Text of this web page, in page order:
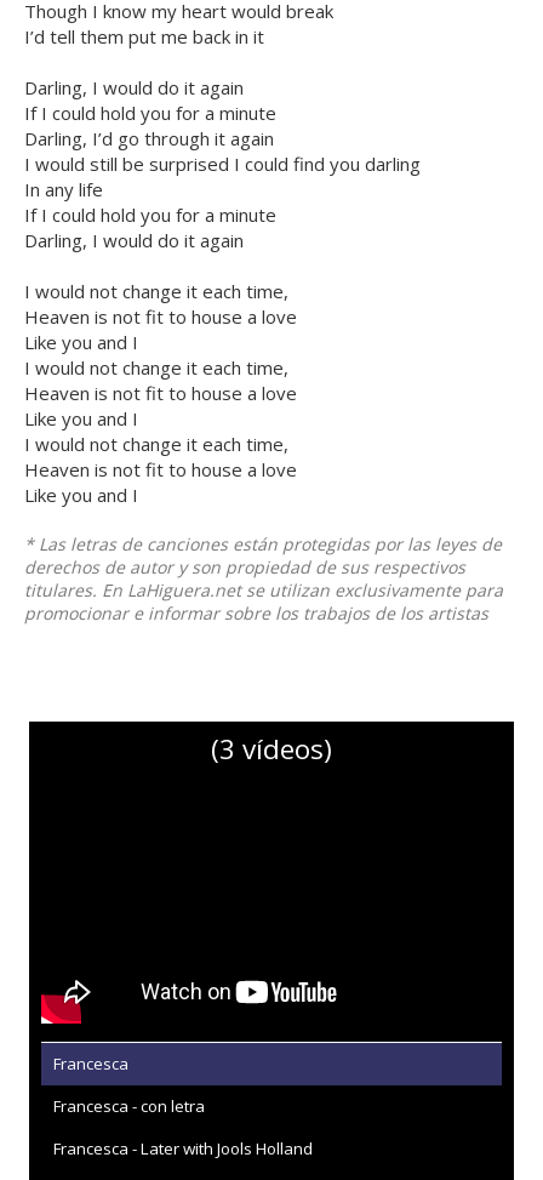
Though I know my heart would break
I’d tell them put me back in it
Darling, I would do it again
If I could hold you for a minute
Darling, I’d go through it again
I would still be surprised I could find you darling
In any life
If I could hold you for a minute
Darling, I would do it again
I would not change it each time,
Heaven is not fit to house a love
Like you and I
I would not change it each time,
Heaven is not fit to house a love
Like you and I
I would not change it each time,
Heaven is not fit to house a love
Like you and I
* Las letras de canciones están protegidas por las leyes de
derechos de autor y son propiedad de sus respectivos
titulares. En LaHiguera.net se utilizan exclusivamente para
promocionar e informar sobre los trabajos de los artistas
(3 vídeos)
Francesca
Francesca - con letra
Francesca - Later with Jools Holland